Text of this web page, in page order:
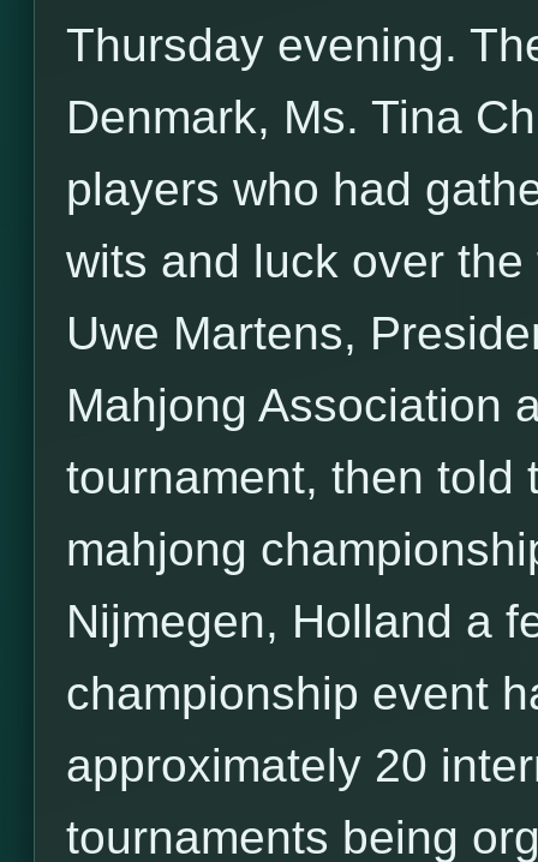
Thursday evening.
Denmark, Ms. Tina
players who had
wits and luck over
Uwe Martens,
Mahjong Association
tournament, then told
mahjong
Nijmegen, Holland a
championship event
approximately 20
tournaments being